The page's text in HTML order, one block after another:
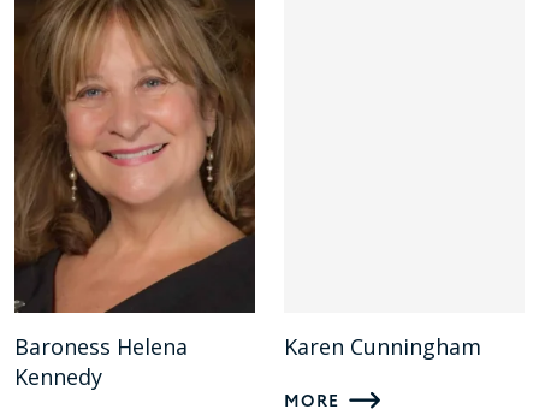
Baroness Helena
Kennedy
Karen Cunningham
MORE